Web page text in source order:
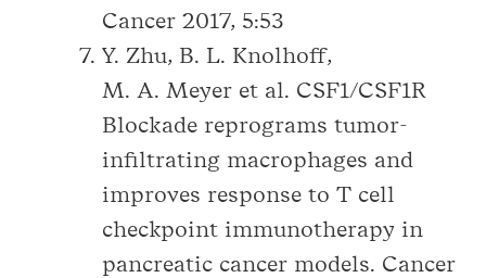
Cancer 2017, 5:53
Y. Zhu, B. L. Knolhoff,
M. A. Meyer et al. CSF1/CSF1R
Blockade reprograms tumor-
infiltrating macrophages and
improves response to T cell
checkpoint immunotherapy in
pancreatic cancer models. Cancer